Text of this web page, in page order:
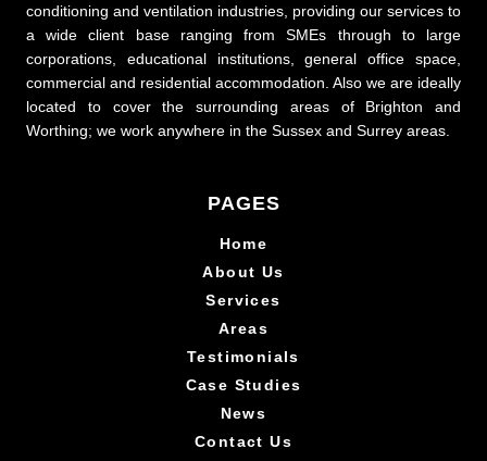
conditioning and ventilation industries, providing our services to
a wide client base ranging from SMEs through to large
corporations, educational institutions, general office space,
commercial and residential accommodation. Also we are ideally
located to cover the surrounding areas of Brighton and
Worthing; we work anywhere in the Sussex and Surrey areas.
PAGES
Home
About Us
Services
Areas
Testimonials
Case Studies
News
Contact Us